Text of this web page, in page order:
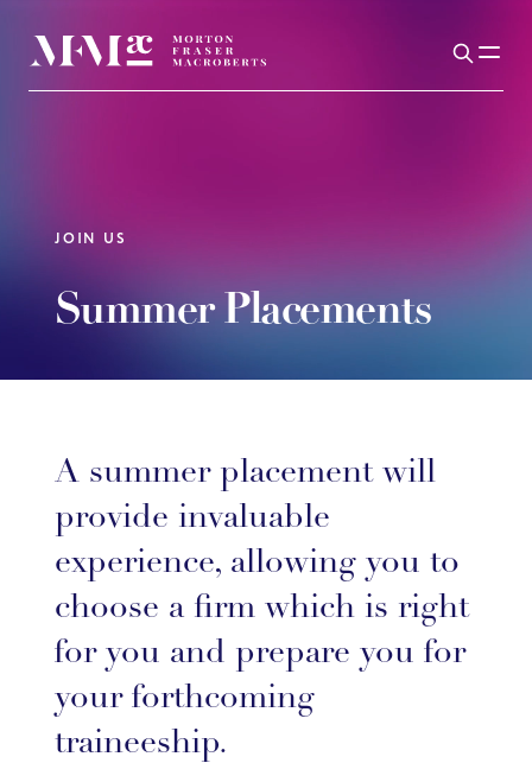
JOIN US
Summer Placements
A summer placement will
provide invaluable
experience, allowing you to
choose a firm which is right
for you and prepare you for
your forthcoming
traineeship.